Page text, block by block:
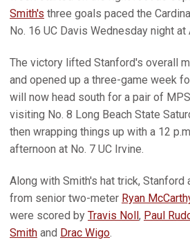
Smith's three goals paced the
No. 16 UC Davis Wednesday night at
The victory lifted Stanford's overall
and opened up a three-game week
will now head south for a pair of
visiting No. 8 Long Beach State
then wrapping things up with a 12
afternoon at No. 7 UC Irvine.
Along with Smith's hat trick,
from senior two-meter Ryan
were scored by Travis Noll, Paul
Smith and Drac Wigo.